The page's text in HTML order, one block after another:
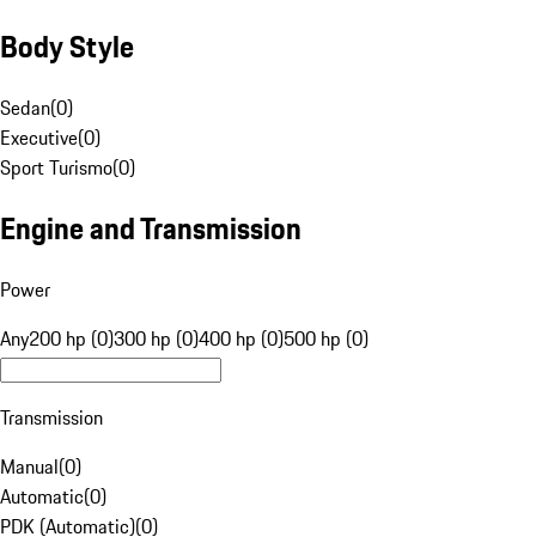
Body Style
Sedan(0)
Executive(0)
Sport Turismo(0)
Engine and Transmission
Power
Any200 hp (0)300 hp (0)400 hp (0)500 hp (0)
Transmission
Manual(0)
Automatic(0)
PDK (Automatic)(0)